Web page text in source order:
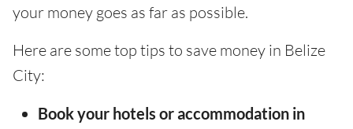
your money goes as far as possible.
Here are some top tips to save money in Belize
City:
Book your hotels or accommodation in